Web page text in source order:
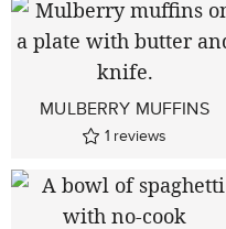
MULBERRY MUFFINS
1 reviews